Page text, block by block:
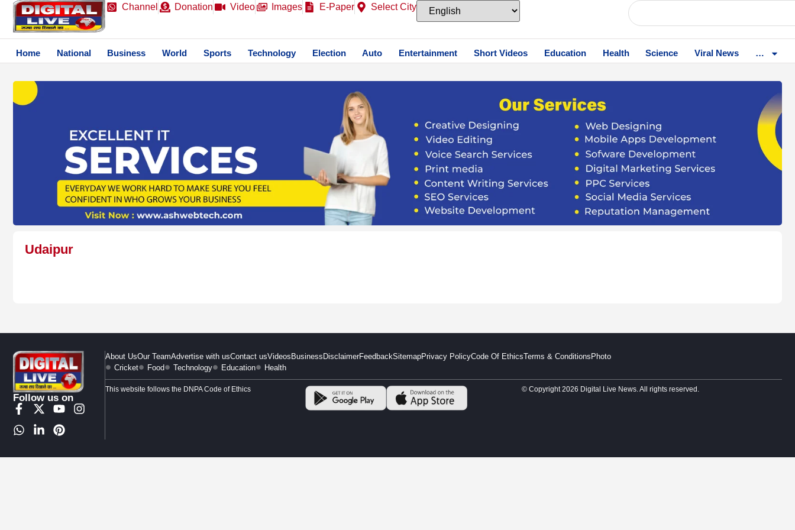
Channel Donation Video Images E-Paper Select City
Home National Business World Sports Technology Election Auto Entertainment Short Videos Education Health Science Viral News …
Udaipur
Follow us on
About UsOur TeamAdvertise with usContact usVideos Business DisclaimerFeedbackSitemapPrivacy PolicyCode Of EthicsTerms & Conditions Photo
Cricket
Food Technology Education Health
This website follows the DNPA Code of Ethics © Copyright 2026 Digital Live News. All rights reserved.